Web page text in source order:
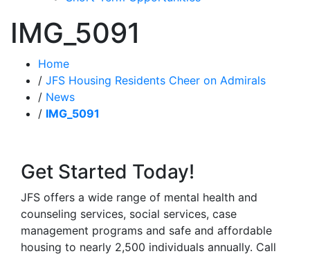
IMG_5091
Home
/ JFS Housing Residents Cheer on Admirals
/ News
/ IMG_5091
Get Started Today!
JFS offers a wide range of mental health and
counseling services, social services, case
management programs and safe and affordable
housing to nearly 2,500 individuals annually. Call